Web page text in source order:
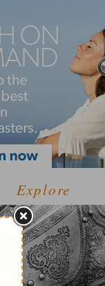
Explore